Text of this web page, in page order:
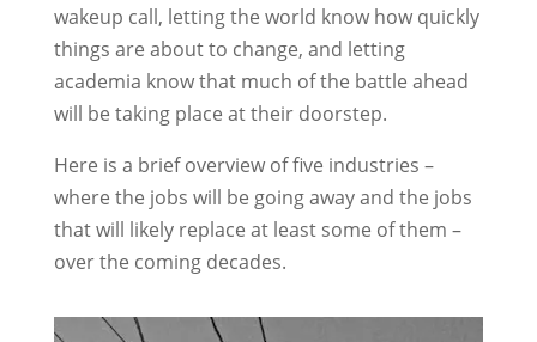
wakeup call, letting the world know how quickly
things are about to change, and letting
academia know that much of the battle ahead
will be taking place at their doorstep.
Here is a brief overview of five industries –
where the jobs will be going away and the jobs
that will likely replace at least some of them –
over the coming decades.